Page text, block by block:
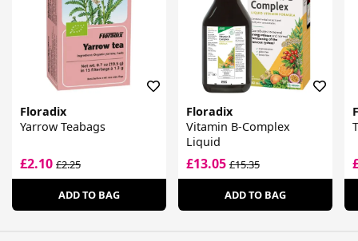
Floradix
Yarrow Teabags
£2.10 £2.25
ADD TO BAG
Floradix
Vitamin B-Complex
Liquid
£13.05£15.35
ADD TO BAG